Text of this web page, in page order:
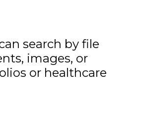
search by file
images, or
or healthcare